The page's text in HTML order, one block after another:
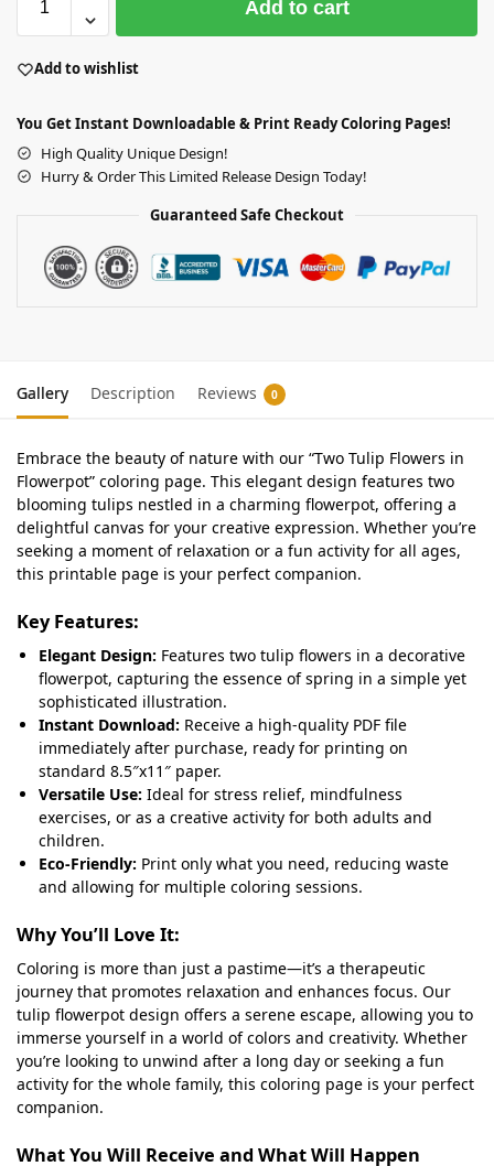
Add to cart
Add to wishlist
You Get Instant Downloadable & Print Ready Coloring Pages!
High Quality Unique Design!
Hurry & Order This Limited Release Design Today!
Guaranteed Safe Checkout
Gallery Description Reviews 0
Embrace the beauty of nature with our “Two Tulip Flowers in
Flowerpot” coloring page. This elegant design features two
blooming tulips nestled in a charming flowerpot, offering a
delightful canvas for your creative expression. Whether you’re
seeking a moment of relaxation or a fun activity for all ages,
this printable page is your perfect companion.
Key Features:
Elegant Design: Features two tulip flowers in a decorative
flowerpot, capturing the essence of spring in a simple yet
sophisticated illustration.
Instant Download: Receive a high-quality PDF file
immediately after purchase, ready for printing on
standard 8.5″x11″ paper.
Versatile Use: Ideal for stress relief, mindfulness
exercises, or as a creative activity for both adults and
children.
Eco-Friendly: Print only what you need, reducing waste
and allowing for multiple coloring sessions.
Why You’ll Love It:
Coloring is more than just a pastime—it’s a therapeutic
journey that promotes relaxation and enhances focus. Our
tulip flowerpot design offers a serene escape, allowing you to
immerse yourself in a world of colors and creativity. Whether
you’re looking to unwind after a long day or seeking a fun
activity for the whole family, this coloring page is your perfect
companion.
What You Will Receive and What Will Happen